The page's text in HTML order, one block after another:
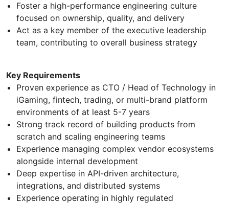
Foster a high-performance engineering culture
focused on ownership, quality, and delivery
Act as a key member of the executive leadership
team, contributing to overall business strategy
Key Requirements
Proven experience as CTO / Head of Technology in
iGaming, fintech, trading, or multi-brand platform
environments of at least 5-7 years
Strong track record of building products from
scratch and scaling engineering teams
Experience managing complex vendor ecosystems
alongside internal development
Deep expertise in API-driven architecture,
integrations, and distributed systems
Experience operating in highly regulated